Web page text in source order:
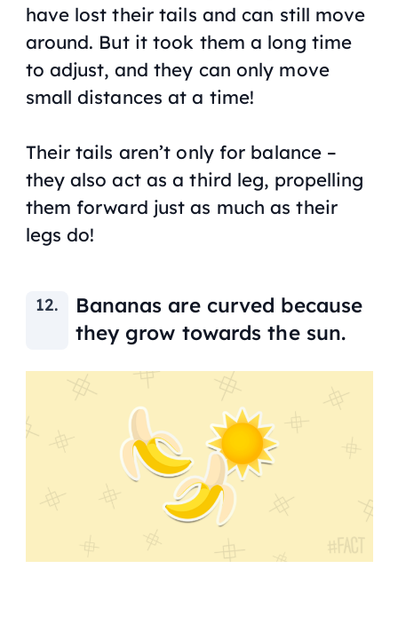
have lost their tails and can still move
around. But it took them a long time
to adjust, and they can only move
small distances at a time!
Their tails aren’t only for balance –
they also act as a third leg, propelling
them forward just as much as their
legs do!
Bananas are curved because
they grow towards the sun.